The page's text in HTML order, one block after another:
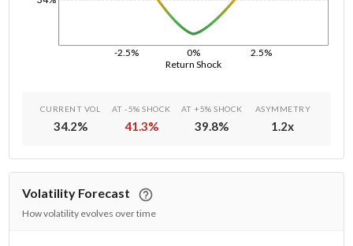
Return Shock
-2.5% 0% 2.5%
CURRENT VOL
34.2%
AT -5% SHOCK
41.3%
AT +5% SHOCK
39.8%
ASYMMETRY
1.2x
Volatility Forecast
How volatility evolves over time